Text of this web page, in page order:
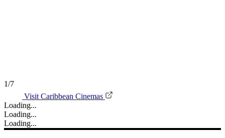
1/7
Visit Caribbean Cinemas
Loading...
Loading...
Loading...